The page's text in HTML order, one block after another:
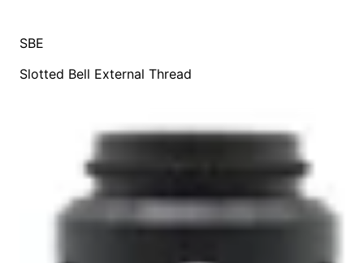
SBE
Slotted Bell External Thread